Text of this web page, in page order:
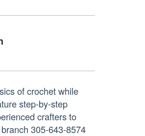
of crochet while
step-by-step
crafters to
305-643-8574